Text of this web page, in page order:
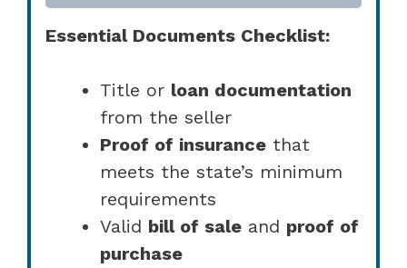
Essential Documents Checklist:
Title or loan documentation
from the seller
Proof of insurance that
meets the state’s minimum
requirements
Valid bill of sale and proof of
purchase